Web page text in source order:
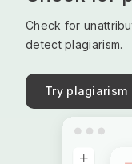
Check for
detect plagiarism.
Try